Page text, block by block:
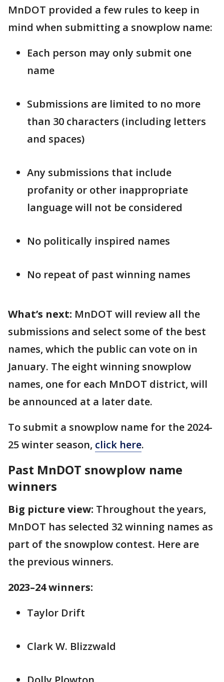
MnDOT provided a few rules to keep in
mind when submitting a snowplow name:
Each person may only submit one
name
Submissions are limited to no more
than 30 characters (including letters
and spaces)
Any submissions that include
profanity or other inappropriate
language will not be considered
No politically inspired names
No repeat of past winning names
What’s next: MnDOT will review all the
submissions and select some of the best
names, which the public can vote on in
January. The eight winning snowplow
names, one for each MnDOT district, will
be announced at a later date.
To submit a snowplow name for the 2024-
25 winter season, click here.
Past MnDOT snowplow name
winners
Big picture view: Throughout the years,
MnDOT has selected 32 winning names as
part of the snowplow contest. Here are
the previous winners.
2023–24 winners:
Taylor Drift
Clark W. Blizzwald